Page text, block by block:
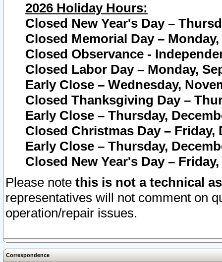
2026 Holiday Hours:
Closed New Year's Day –
Closed Memorial Day – Monday,
Closed Observance -
Closed Labor Day – Monday,
Early Close – Wednesday,
Closed Thanksgiving Day –
Early Close – Thursday,
Closed Christmas Day – Friday,
Early Close – Thursday,
Closed New Year's Day –
Please note this is not a technical
representatives will not comment on
operation/repair issues.
Correspondence